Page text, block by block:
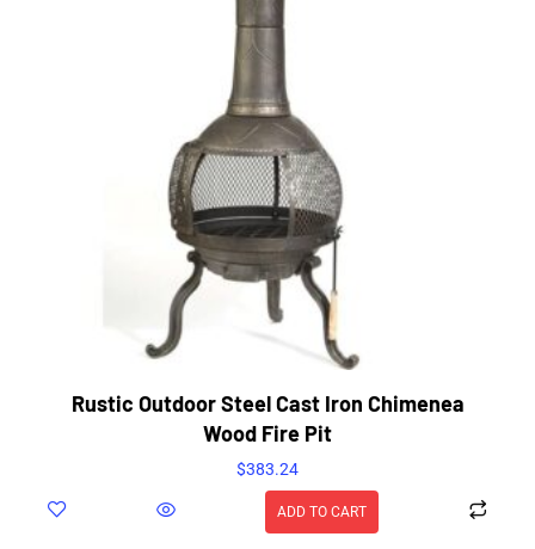
Rustic Outdoor Steel Cast Iron Chimenea
Wood Fire Pit
$383.24
ADD TO CART